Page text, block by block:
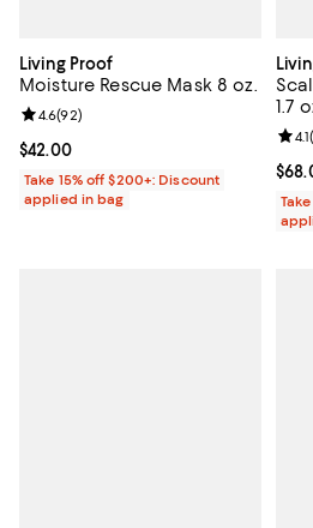
Living Proof
Moisture Rescue Mask 8 oz.
Current price $42.00; ;
$42.00
Review rating: 4.6 out of 5; 92
4.6(92)
Take 15% off $200+: Discount
applied in bag
1.7
4.1